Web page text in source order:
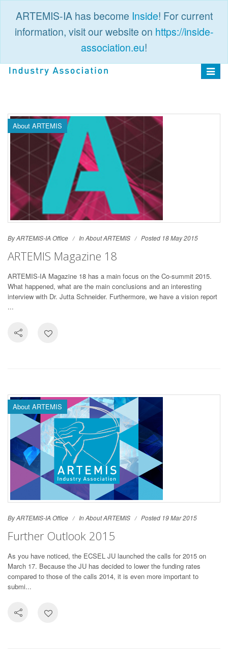
ARTEMIS-IA has become Inside! For current
information, visit our website on https://inside-
association.eu!
Toggle
About ARTEMIS
By ARTEMIS-IA Office InAbout ARTEMIS Posted 18 May 2015
ARTEMIS Magazine 18
ARTEMIS-IA Magazine 18 has a main focus on the Co-summit 2015.
What happened, what are the main conclusions and an interesting
interview with Dr. Jutta Schneider. Furthermore, we have a vision report
...
About ARTEMIS
By ARTEMIS-IA Office InAbout ARTEMIS Posted 19 Mar 2015
Further Outlook 2015
As you have noticed, the ECSEL JU launched the calls for 2015 on
March 17. Because the JU has decided to lower the funding rates
compared to those of the calls 2014, it is even more important to
submi...